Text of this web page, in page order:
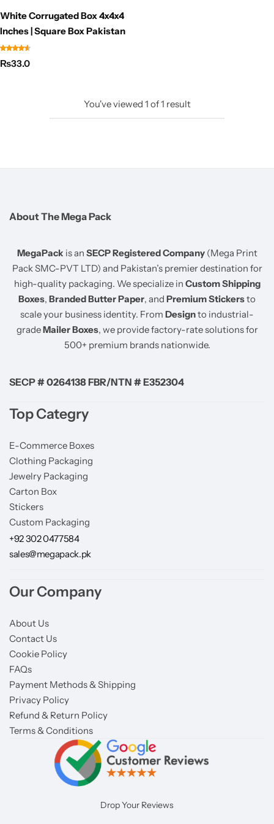
White Corrugated Box 4x4x4
Inches | Square Box Pakistan
₨33.0
You've viewed 1 of1 result
About The Mega Pack
MegaPack is an SECP Registered Company(Mega Print
Pack SMC-PVT LTD) and Pakistan’s premier destination for
high-quality packaging. We specialize in Custom Shipping
Boxes, Branded Butter Paper, and Premium Stickersto
scale your business identity. From Designto industrial-
gradeMailer Boxes, we provide factory-rate solutions for
500+ premium brands nationwide.
SECP # 0264138 FBR/NTN # E352304
Top Categry
E-Commerce Boxes
Clothing Packaging
Jewelry Packaging
Carton Box
Stickers
Custom Packaging
+92 302 0477584
sales@megapack.pk
Our Company
About Us
Contact Us
Cookie Policy
FAQs
Payment Methods & Shipping
Privacy Policy
Refund & Return Policy
Terms & Conditions
Drop Your Reviews